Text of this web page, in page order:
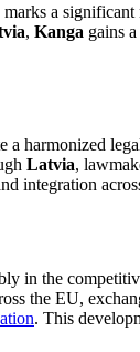
a significant
, Kanga gains
a harmonized
Latvia,
integration
in the
the EU,
. This